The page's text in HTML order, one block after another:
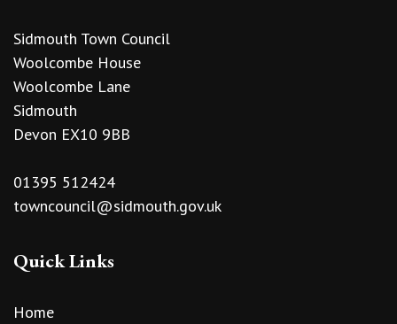
Sidmouth Town Council
Woolcombe House
Woolcombe Lane
Sidmouth
Devon EX10 9BB
01395 512424
towncouncil@sidmouth.gov.uk
Quick Links
Home